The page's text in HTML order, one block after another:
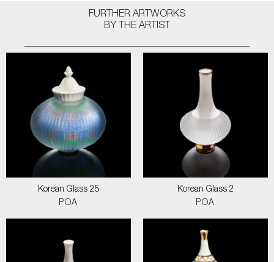
FURTHER ARTWORKS
BY THE ARTIST
Korean Glass 25
POA
Korean Glass 2
POA